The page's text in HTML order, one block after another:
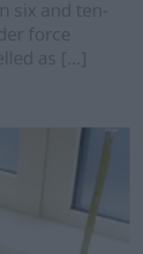
six and ten-
force
as […]